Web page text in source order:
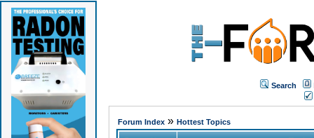
Search
Forum Index» Hottest Topics